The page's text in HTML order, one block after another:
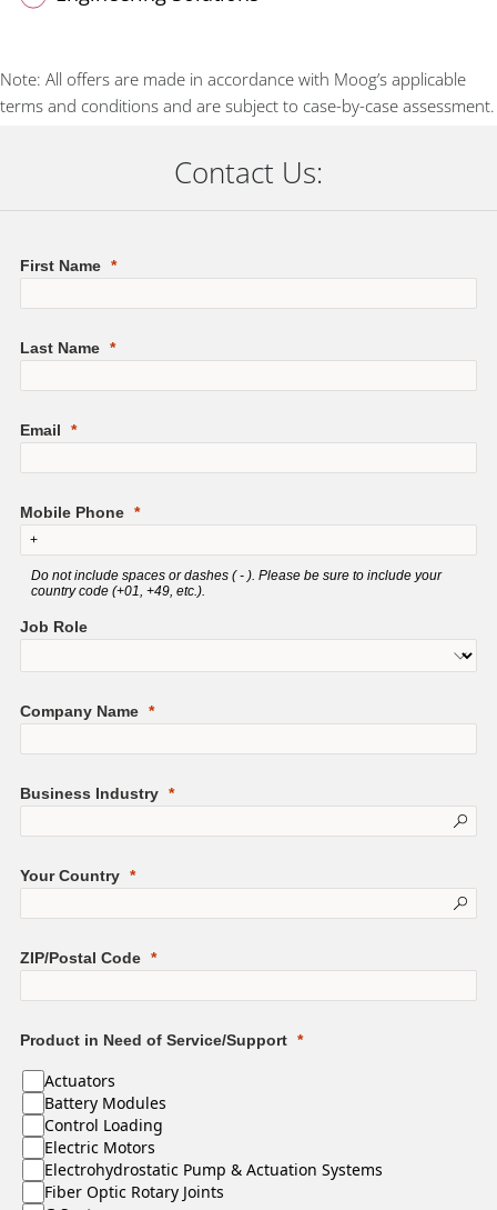
Note: All offers are made in accordance with Moog’s applicable
terms and conditions and are subject to case-by-case assessment.
Contact Us: